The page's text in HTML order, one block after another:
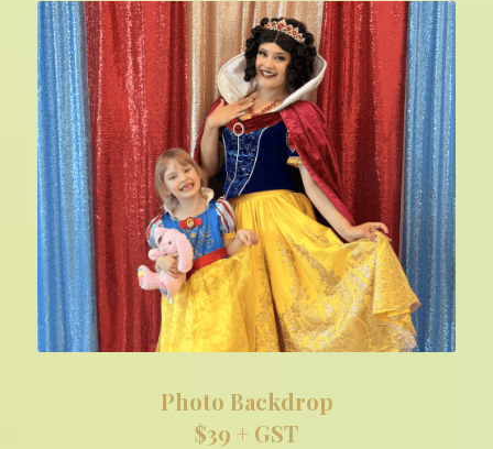
Photo Backdrop
$39 + GST